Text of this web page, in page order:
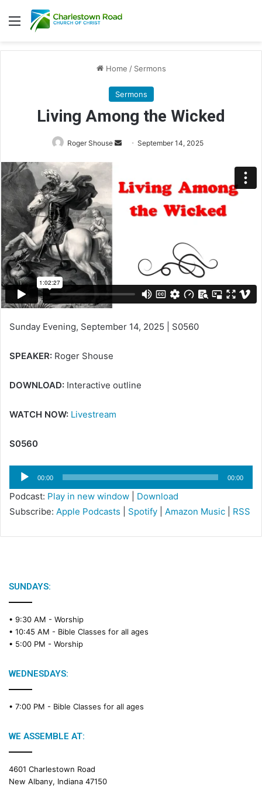
Menu
Home / Sermons
Sermons
Living Among the Wicked
Roger Shouse
S
d
l
September 14, 2025
Sunday Evening, September 14, 2025 | S0560
SPEAKER: Roger Shouse
DOWNLOAD: Interactive outline
WATCH NOW: Livestream
S0560
Audio
Player
00:00 00:00
Podcast: Play in new window
Download
Subscribe: Apple Podcasts Spotify Amazon Music RSS
SUNDAYS:
• 9:30 AM - Worship
• 10:45 AM - Bible Classes for all ages
• 5:00 PM - Worship
WEDNESDAYS:
• 7:00 PM - Bible Classes for all ages
WE ASSEMBLE AT:
4601 Charlestown Road
New Albany, Indiana 47150